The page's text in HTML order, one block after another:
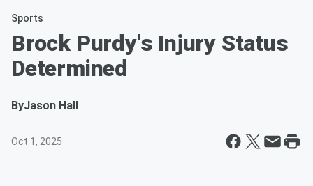
Sports
Brock Purdy's Injury Status
Determined
ByJason Hall
Oct 1, 2025